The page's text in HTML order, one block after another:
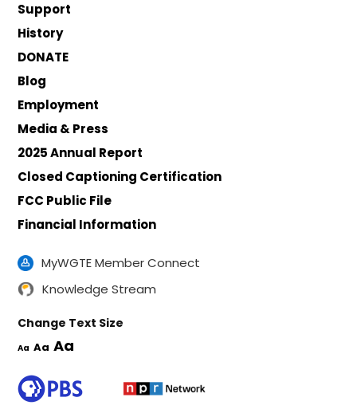
Support
History
DONATE
Blog
Employment
Media & Press
2025 Annual Report
Closed Captioning Certification
FCC Public File
Financial Information
MyWGTE Member Connect
Knowledge Stream
Change Text Size
Aa Aa Aa